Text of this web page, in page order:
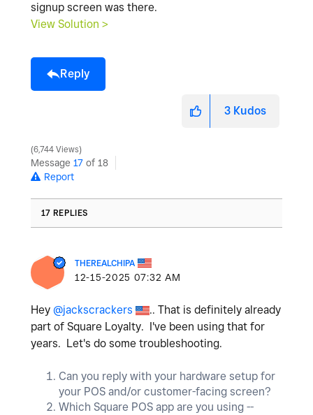
signup screen was there.
View Solution >
Reply
3 Kudos
6,744 Views
Message 17 of 18
Report
17 REPLIES
THEREALCHIPA
‎12-15-2025 07:32 AM
Hey @jackscrackers
.. That is definitely already
part of Square Loyalty. I've been using that for
years. Let's do some troubleshooting.
Can you reply with your hardware setup for
your POS and/or customer-facing screen?
Which Square POS app are you using --